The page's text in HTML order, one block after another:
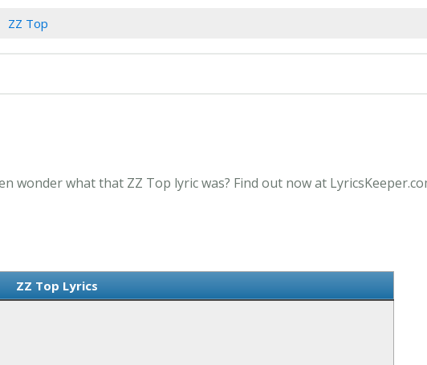
ZZ Top
wonder what that ZZ Top lyric was? Find out now at
ZZ Top Lyrics